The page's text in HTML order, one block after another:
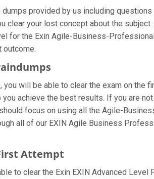
provided by us including
your lost concept about the
for the Exin Agile-Business-
outcome.
will be able to clear the exam on the
achieve the best results. If you are
focus on using all the Agile-
all of our EXIN Agile Business
Attempt
to clear the Exin EXIN Advanced